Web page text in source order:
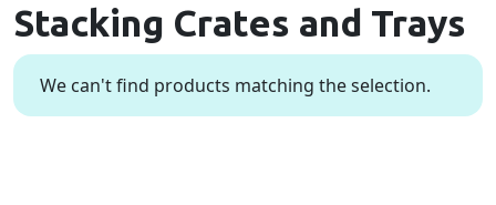
Stacking Crates and Trays
We can't find products matching the selection.